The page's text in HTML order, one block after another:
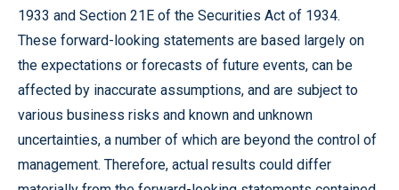
1933 and Section 21E of the Securities Act of 1934.
These forward-looking statements are based largely on
the expectations or forecasts of future events, can be
affected by inaccurate assumptions, and are subject to
various business risks and known and unknown
uncertainties, a number of which are beyond the control of
management. Therefore, actual results could differ